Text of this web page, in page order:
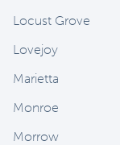
Locust Grove
Lovejoy
Marietta
Monroe
Morrow